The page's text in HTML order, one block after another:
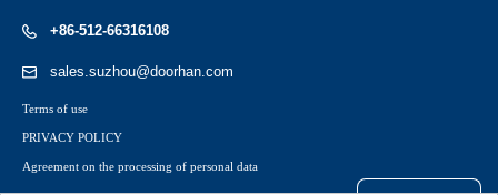
+86-512-66316108
sales.suzhou@doorhan.com
Terms of use
PRIVACY POLICY
Agreement on the processing of personal data